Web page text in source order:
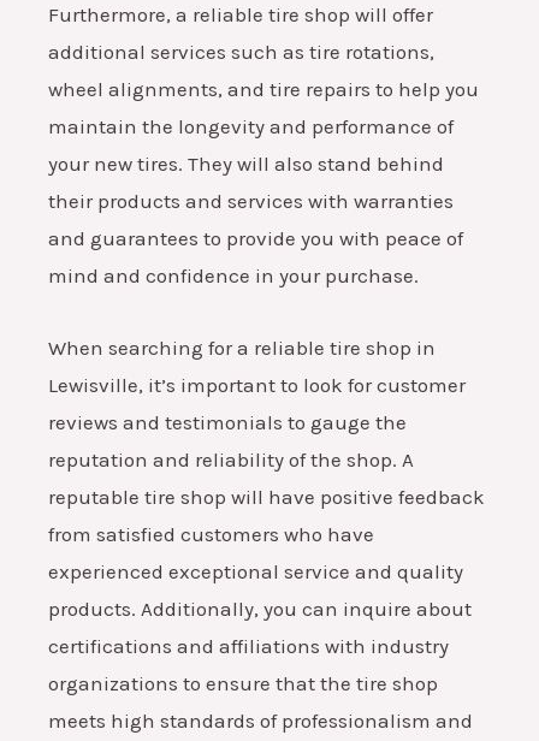
Furthermore, a reliable tire shop will offer
additional services such as tire rotations,
wheel alignments, and tire repairs to help you
maintain the longevity and performance of
your new tires. They will also stand behind
their products and services with warranties
and guarantees to provide you with peace of
mind and confidence in your purchase.
When searching for a reliable tire shop in
Lewisville, it’s important to look for customer
reviews and testimonials to gauge the
reputation and reliability of the shop. A
reputable tire shop will have positive feedback
from satisfied customers who have
experienced exceptional service and quality
products. Additionally, you can inquire about
certifications and affiliations with industry
organizations to ensure that the tire shop
meets high standards of professionalism and